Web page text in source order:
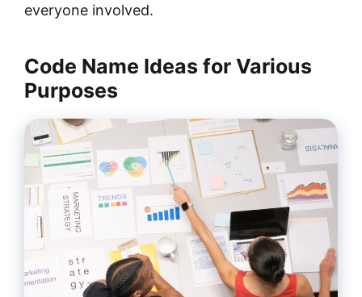
everyone involved.
Code Name Ideas for Various
Purposes